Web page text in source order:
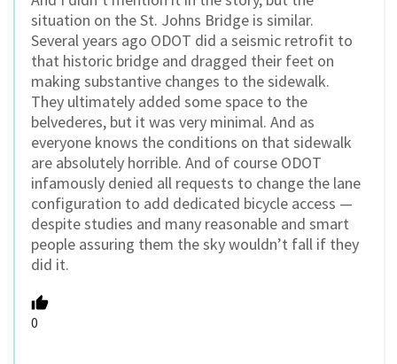
situation on the St. Johns Bridge is similar.
Several years ago ODOT did a seismic retrofit to
that historic bridge and dragged their feet on
making substantive changes to the sidewalk.
They ultimately added some space to the
belvederes, but it was very minimal. And as
everyone knows the conditions on that sidewalk
are absolutely horrible. And of course ODOT
infamously denied all requests to change the lane
configuration to add dedicated bicycle access —
despite studies and many reasonable and smart
people assuring them the sky wouldn’t fall if they
did it.
0